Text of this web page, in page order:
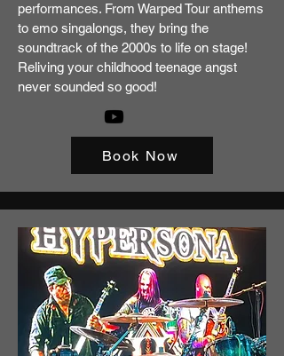
performances. From Warped Tour anthems
to emo singalongs, they bring the
soundtrack of the 2000s to life on stage!
Reliving your childhood teenage angst
never sounded so good!
Book Now